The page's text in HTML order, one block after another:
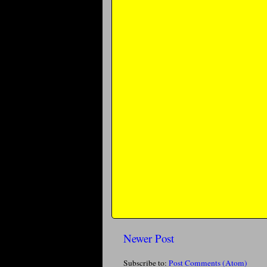
Newer Post
Subscribe to: Post Comments (Atom)